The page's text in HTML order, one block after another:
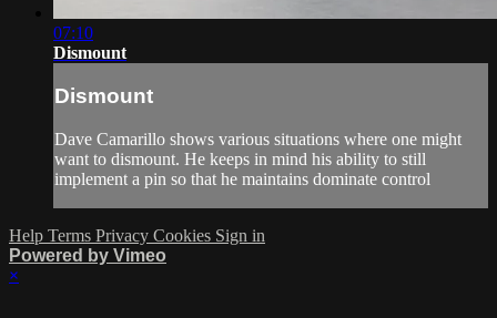
07:10
Dismount
Dismount
Dave Camarillo shows various situations where one might
want to dismount. He keeps in mind his ability to still
implement a pin so that he maintains dominate control
Help Terms Privacy Cookies Sign in
Powered by Vimeo
×